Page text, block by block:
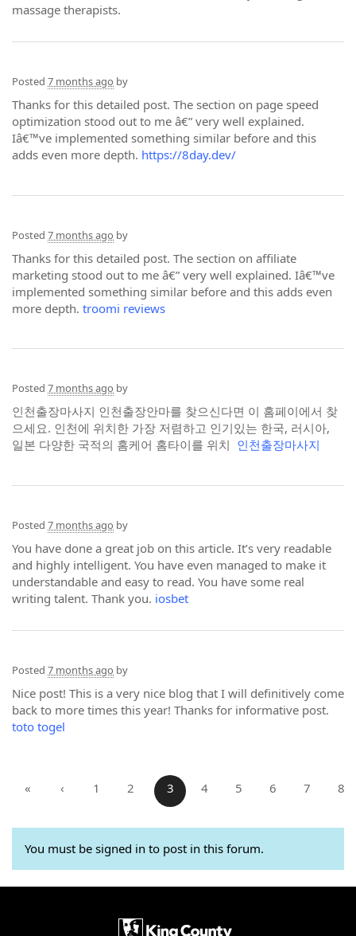
massage therapists.
Posted 7 months ago by
Thanks for this detailed post. The section on page speed
optimization stood out to me â€” very well explained.
Iâ€™ve implemented something similar before and this
adds even more depth. https://8day.dev/
Posted 7 months ago by
Thanks for this detailed post. The section on affiliate
marketing stood out to me â€” very well explained. Iâ€™ve
implemented something similar before and this adds even
more depth. troomi reviews
Posted 7 months ago by
인천출장마사지 인천출장안마를 찾으신다면 이 홈페이에서 찾
으세요. 인천에 위치한 가장 저렴하고 인기있는 한국, 러시아,
일본 다양한 국적의 홈케어 홈타이를 위치 인천출장마사지
Posted 7 months ago by
You have done a great job on this article. It’s very readable
and highly intelligent. You have even managed to make it
understandable and easy to read. You have some real
writing talent. Thank you. iosbet
Posted 7 months ago by
Nice post! This is a very nice blog that I will definitively come
back to more times this year! Thanks for informative post.
toto togel
« ‹ 1 2 3 4 5 6 7 8
You must be signed in to post in this forum.